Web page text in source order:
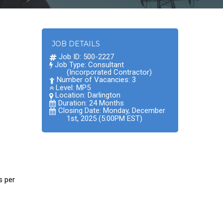
per
JOB DETAILS
Job ID: 500-2227
Job Type: Consultant
(Incorporated Contractor)
Number of Vacancies: 3
Level: MP5
Location:Darlington
Duration: 24 Months
Closing Date: Monday, December
1st, 2025 (5:00PM EST)